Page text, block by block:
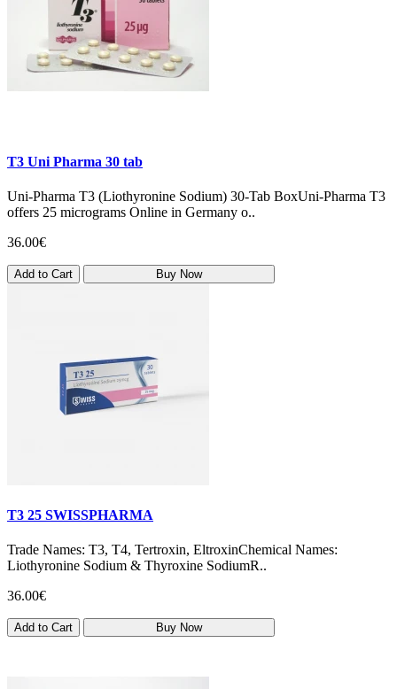
T3 Uni Pharma 30 tab
Uni‑Pharma T3 (Liothyronine Sodium) 30‑Tab BoxUni-Pharma T3
offers 25 micrograms Online in Germany o..
36.00€
Add to Cart Buy Now
T3 25 SWISSPHARMA
Trade Names: T3, T4, Tertroxin, EltroxinChemical Names:
Liothyronine Sodium & Thyroxine SodiumR..
36.00€
Add to Cart Buy Now